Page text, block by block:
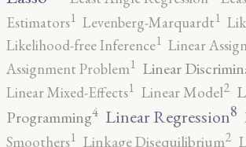
Estimators1 Levenberg-Marquardt1
Likelihood-free Inference1 Linear
Assignment Problem1 Linear
Linear Mixed-Effects1 Linear Model2
Programming4 Linear Regression8
Smoothers1 Linkage Disequilibrium2